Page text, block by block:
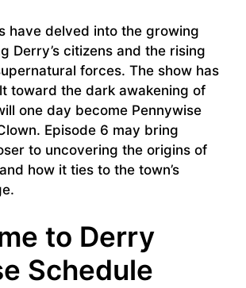
have delved into the growing
Derry’s citizens and the rising
forces. The show has
toward the dark awakening of
one day become Pennywise
Episode 6 may bring
to uncovering the origins of
how it ties to the town’s
to Derry
Schedule